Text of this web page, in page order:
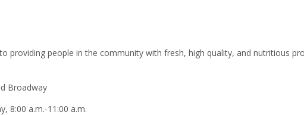
providing people in the community with fresh, high quality, and nutritious
Broadway
8:00 a.m.-11:00 a.m.